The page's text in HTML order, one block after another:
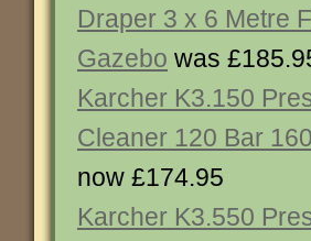
Draper 3 x 6 Metre
Gazebo was
Karcher K3.150
Cleaner 120 Bar
now £174.95
Karcher K3.550